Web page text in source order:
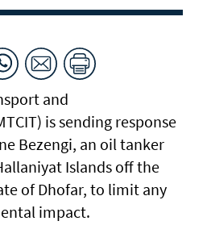
and
is sending ‌response
Bezengi, an oil tanker
Islands ​off the
of ​Dhofar, to limit any
impact.